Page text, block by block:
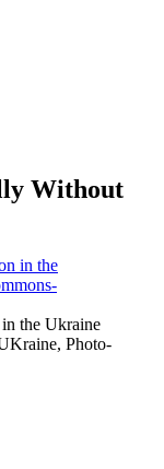
Without
the Ukraine
Photo-